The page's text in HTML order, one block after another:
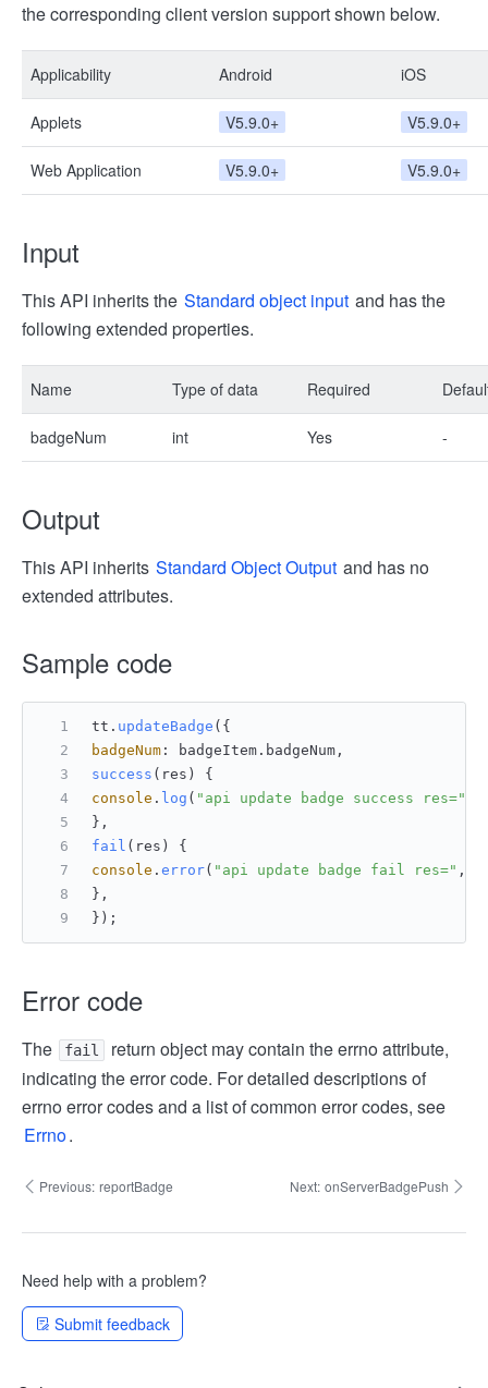
the corresponding client version support shown below.
Applicability Android iOS
Applets V5.9.0+ V5.9.0+
Web Application V5.9.0+ V5.9.0+
Input
This API inherits the Standard object input and has the
following extended properties.
Name Type of data Required
badgeNum int Yes -
Output
This API inherits Standard Object Output and has no
extended attributes.
Sample code
tt. updateBadge ({
badgeNum : badgeItem. badgeNum ,
success ( res ) {
console . log ( "api update badge success res="
},
fail ( res ) {
console . error( "api update badge fail res=" ,
},
});
Error code
The fail
return object may contain the errno attribute,
indicating the error code. For detailed descriptions of
errno error codes and a list of common error codes, see
Errno.
Previous: reportBadge Next: onServerBadgePush
Need help with a problem?
Submit feedback